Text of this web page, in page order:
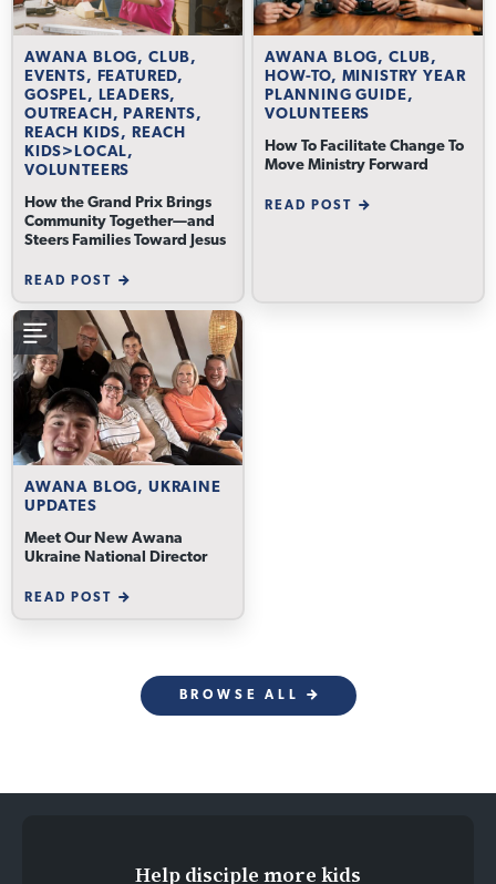
AWANA BLOG, CLUB,
EVENTS, FEATURED,
GOSPEL, LEADERS,
OUTREACH, PARENTS,
REACH KIDS, REACH
KIDS>LOCAL,
VOLUNTEERS
How the Grand Prix Brings
Community Together—and
Steers Families Toward Jesus
READ POST
AWANA BLOG, CLUB,
HOW-TO, MINISTRY YEAR
PLANNING GUIDE,
VOLUNTEERS
How To Facilitate Change To
Move Ministry Forward
READ POST
AWANA BLOG, UKRAINE
UPDATES
Meet Our New Awana
Ukraine National Director
READ POST
BROWSE ALL
Help disciple more kids